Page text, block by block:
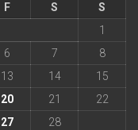
F S
S
1
6 7
8
13 14
15
20 21
22
27
28